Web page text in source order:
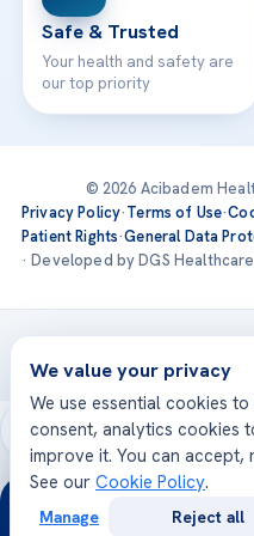
Safe & Trusted
Your health and safety are
our top priority
© 2026 Acibadem
Privacy Policy·Terms of Use·
Patient Rights·General Data
· Developed by DGS Healthcare
Treatments are delivered
We value your privacy
We use essential cookies
consent, analytics cookies
improve it. You can
See our Cookie Policy.
Manage Reject all
24/7